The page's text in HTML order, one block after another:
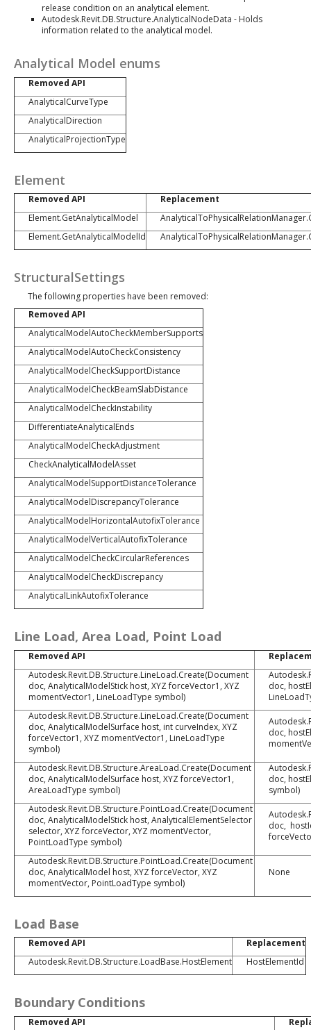
release condition on an analytical element.
Autodesk.Revit.DB.Structure.AnalyticalNodeData - Holds
information related to the analytical model.
Analytical Model enums
Removed API
AnalyticalCurveType
AnalyticalDirection
AnalyticalProjectionType
Element
Removed API
Replacement
Element.GetAnalyticalModel
Element.GetAnalyticalModelId
StructuralSettings
The following properties have been removed:
Removed API
AnalyticalModelAutoCheckMemberSupports
AnalyticalModelAutoCheckConsistency
AnalyticalModelCheckSupportDistance
AnalyticalModelCheckBeamSlabDistance
AnalyticalModelCheckInstability
DifferentiateAnalyticalEnds
AnalyticalModelCheckAdjustment
CheckAnalyticalModelAsset
AnalyticalModelSupportDistanceTolerance
AnalyticalModelDiscrepancyTolerance
AnalyticalModelHorizontalAutofixTolerance
AnalyticalModelVerticalAutofixTolerance
AnalyticalModelCheckCircularReferences
AnalyticalModelCheckDiscrepancy
AnalyticalLinkAutofixTolerance
Line Load, Area Load, Point Load
Removed API
Autodesk.Revit.DB.Structure.LineLoad.Create(Document
doc, AnalyticalModelStick host, XYZ forceVector1, XYZ
momentVector1, LineLoadType symbol)
doc,
Autodesk.Revit.DB.Structure.LineLoad.Create(Document
doc, AnalyticalModelSurface host, int curveIndex, XYZ
forceVector1, XYZ momentVector1, LineLoadType
symbol)
doc,
Autodesk.Revit.DB.Structure.AreaLoad.Create(Document
doc, AnalyticalModelSurface host, XYZ forceVector1,
AreaLoadType symbol)
doc,
symbol)
Autodesk.Revit.DB.Structure.PointLoad.Create(Document
doc, AnalyticalModelStick host, AnalyticalElementSelector
selector, XYZ forceVector, XYZ momentVector,
PointLoadType symbol)
doc,
Autodesk.Revit.DB.Structure.PointLoad.Create(Document
doc, AnalyticalModel host, XYZ forceVector, XYZ
momentVector, PointLoadType symbol)
None
Load Base
Removed API
Replacement
Autodesk.Revit.DB.Structure.LoadBase.HostElement
HostElementId
Boundary Conditions
Removed API